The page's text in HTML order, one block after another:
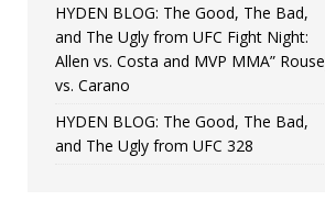
HYDEN BLOG: The Good, The Bad,
and The Ugly from UFC Fight Night:
Allen vs. Costa and MVP MMA”
vs. Carano
HYDEN BLOG: The Good, The Bad,
and The Ugly from UFC 328